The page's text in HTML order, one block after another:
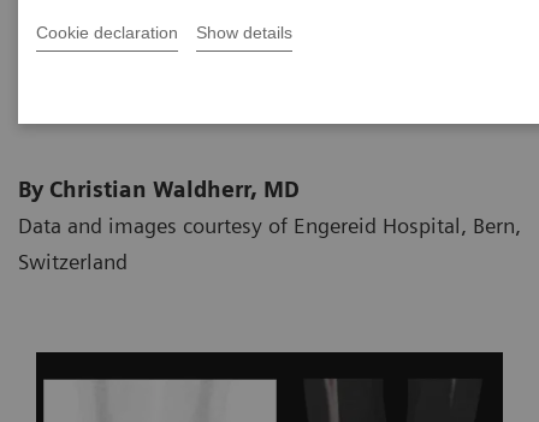
Cookie declaration Show details
By Christian Waldherr, MD
Data and images courtesy of Engereid Hospital, Bern,
Switzerland